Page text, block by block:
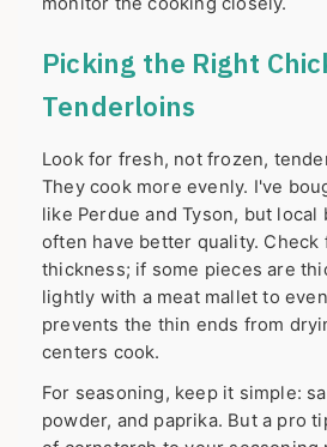
Picking the Right
Tenderloins
Look for fresh, not frozen,
They cook more evenly. I've
like Perdue and Tyson, but local
often have better quality. Check
thickness; if some pieces are
lightly with a meat mallet to
prevents the thin ends from
centers cook.
For seasoning, keep it simple:
powder, and paprika. But a pro